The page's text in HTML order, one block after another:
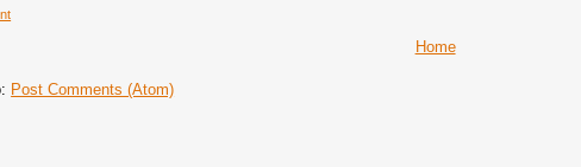
Home
Post Comments (Atom)